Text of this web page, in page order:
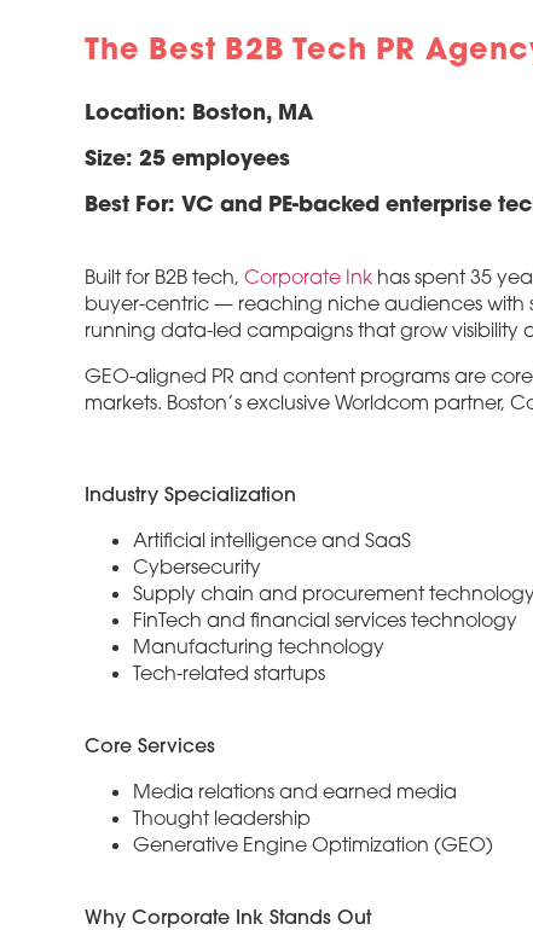
The Best B2B Tech PR
Location: Boston, MA
Size: 25 employees
Best For: VC and PE-backed enterprise
Built for B2B tech, Corporate Ink has spent 35
buyer-centric — reaching niche audiences with
running data-led campaigns that grow visibility
GEO-aligned PR and content programs are
markets. Boston’s exclusive Worldcom partner,
Industry Specialization
Artificial intelligence and SaaS
Cybersecurity
Supply chain and procurement
FinTech and financial services technology
Manufacturing technology
Tech-related startups
Core Services
Media relations and earned media
Thought leadership
Generative Engine Optimization (GEO)
Why Corporate Ink Stands Out